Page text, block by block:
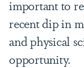
important to
recent dip in
and physical
opportunity.